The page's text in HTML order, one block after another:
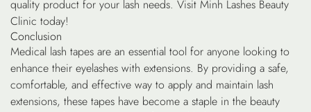
quality product for your lash needs. Visit Minh Lashes Beauty
Clinic today!
Conclusion
Medical lash tapes are an essential tool for anyone looking to
enhance their eyelashes with extensions. By providing a safe,
comfortable, and effective way to apply and maintain lash
extensions, these tapes have become a staple in the beauty